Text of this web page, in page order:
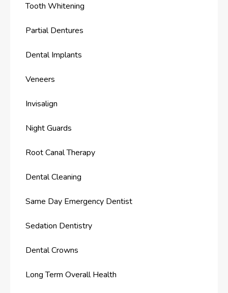
Tooth Whitening
Partial Dentures
Dental Implants
Veneers
Invisalign
Night Guards
Root Canal Therapy
Dental Cleaning
Same Day Emergency Dentist
Sedation Dentistry
Dental Crowns
Long Term Overall Health